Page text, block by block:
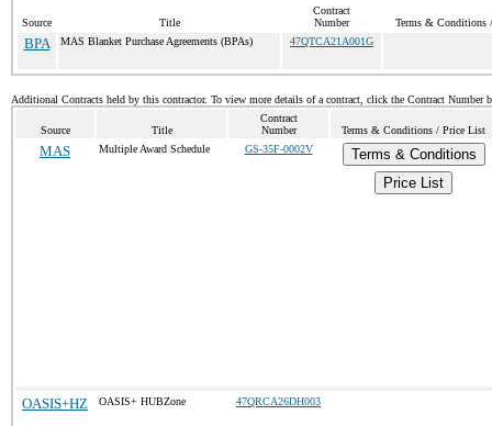
Source Title
Contract
Number
Terms & Conditions
BPA MAS Blanket Purchase Agreements (BPAs) 47QTCA21A001G
Additional Contracts held by this contractor. To view more details of a contract, click the Contract Number
Source Title
Contract
Number
Terms & Conditions / Price List
MAS Multiple Award Schedule GS-35F-0002V
Terms & Conditions
Price List
OASIS+HZ OASIS+ HUBZone 47QRCA26DH003